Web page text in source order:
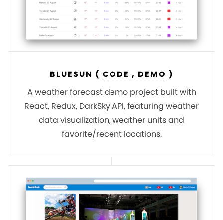
BLUESUN ( CODE , DEMO )
A weather forecast demo project built with
React, Redux, DarkSky API, featuring weather
data visualization, weather units and
favorite/recent locations.